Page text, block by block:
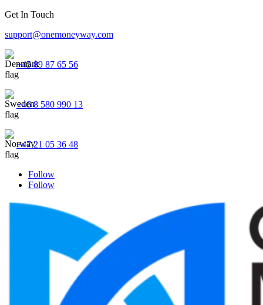
Get In Touch
support@onemoneyway.com
+45 89 87 65 56
+46 8 580 990 13
+47 21 05 36 48
Follow
Follow